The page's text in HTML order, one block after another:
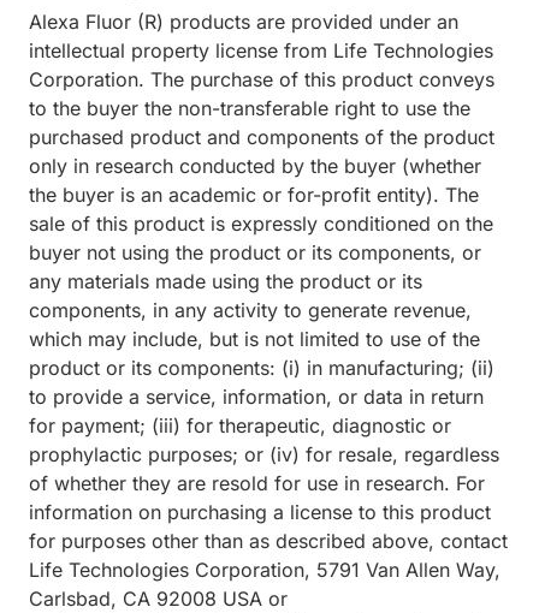
Alexa Fluor (R) products are provided under an
intellectual property license from Life Technologies
Corporation. The purchase of this product conveys
to the buyer the non-transferable right to use the
purchased product and components of the product
only in research conducted by the buyer (whether
the buyer is an academic or for-profit entity). The
sale of this product is expressly conditioned on the
buyer not using the product or its components, or
any materials made using the product or its
components, in any activity to generate revenue,
which may include, but is not limited to use of the
product or its components: (i) in manufacturing; (ii)
to provide a service, information, or data in return
for payment; (iii) for therapeutic, diagnostic or
prophylactic purposes; or (iv) for resale, regardless
of whether they are resold for use in research. For
information on purchasing a license to this product
for purposes other than as described above, contact
Life Technologies Corporation, 5791 Van Allen Way,
Carlsbad, CA 92008 USA or